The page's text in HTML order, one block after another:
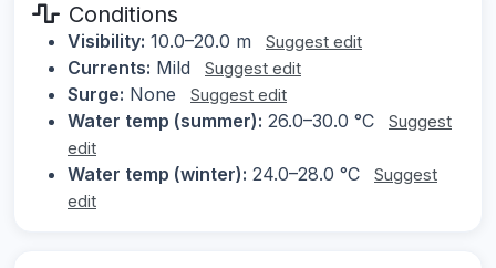
Conditions
Visibility: 10.0–20.0 m Suggest edit
Currents: Mild Suggest edit
Surge: None Suggest edit
Water temp (summer): 26.0–30.0 °C
Suggest
edit
Water temp (winter): 24.0–28.0 °C
Suggest
edit